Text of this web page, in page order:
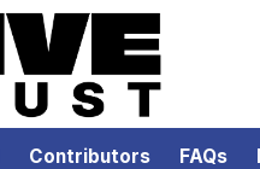
Contributors FAQs